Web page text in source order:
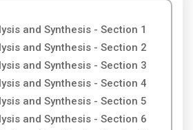
and Synthesis - Section 1
and Synthesis - Section 2
and Synthesis - Section 3
and Synthesis - Section 4
and Synthesis - Section 5
and Synthesis - Section 6